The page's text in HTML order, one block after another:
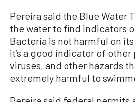
Pereira said the Blue Water
the water to find indicators
Bacteria is not harmful on
it’s a good indicator of other
viruses, and other hazards
extremely harmful to